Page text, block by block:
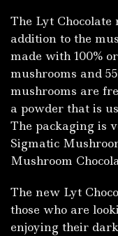
The Lyt
addition to the
made with 100%
mushrooms and
mushrooms are
a powder that is
The packaging is
Sigmatic
Mushroom
The new Lyt
those who are
enjoying their